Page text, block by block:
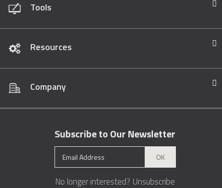
Tools
Resources
Company
Subscribe to Our Newsletter
OK
No longer interested? Unsubscribe